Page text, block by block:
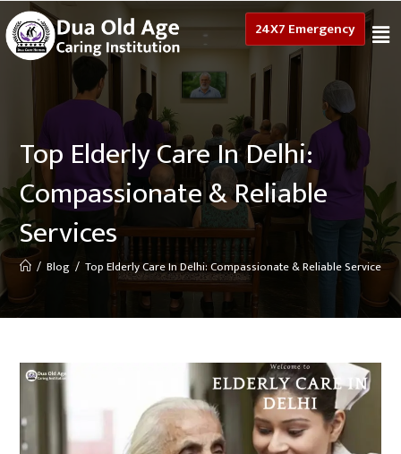
24X7 Emergency
Top Elderly Care In Delhi:
Compassionate & Reliable
Services
/ Blog / Top Elderly Care In Delhi: Compassionate & Reliable Services